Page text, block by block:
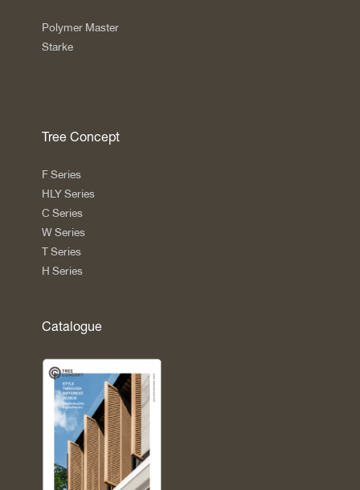
Polymer Master
Starke
Tree Concept
F Series
HLY Series
C Series
W Series
T Series
H Series
Catalogue